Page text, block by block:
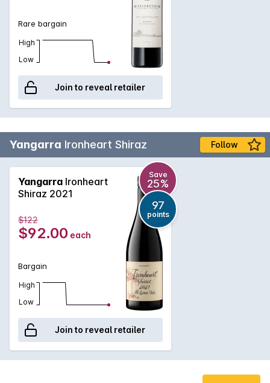
Rare bargain
High
Low
Join to reveal retailer
Yangarra Ironheart Shiraz Follow
Yangarra Ironheart
Shiraz 2021
Save
25%
97
points
$122
$92.00 each
Bargain
High
Low
Join to reveal retailer